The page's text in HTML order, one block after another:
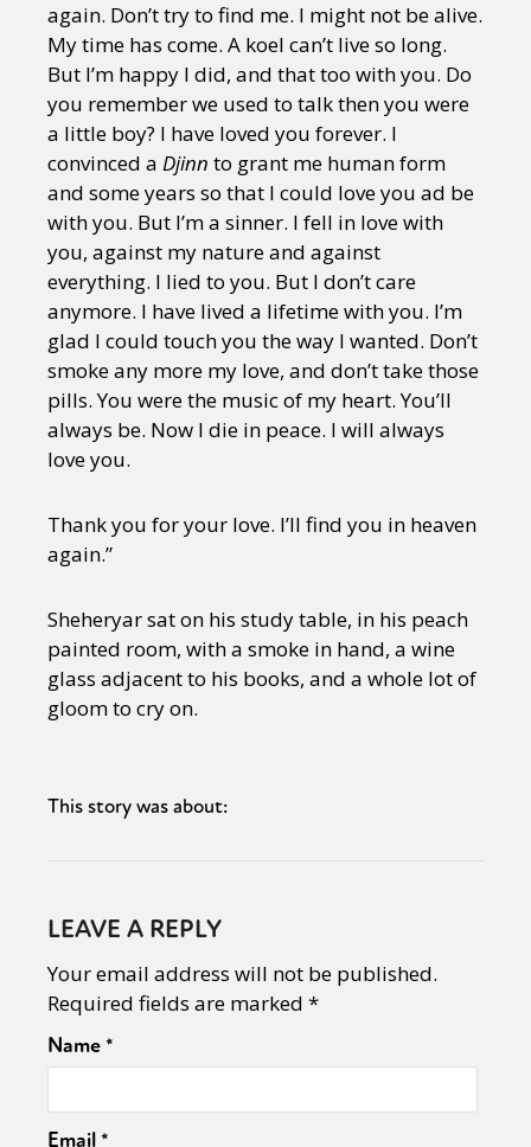
again. Don’t try to find me. I might not be alive.
My time has come. A koel can’t live so long.
But I’m happy I did, and that too with you. Do
you remember we used to talk then you were
a little boy? I have loved you forever. I
convinced a Djinn to grant me human form
and some years so that I could love you ad be
with you. But I’m a sinner. I fell in love with
you, against my nature and against
everything. I lied to you. But I don’t care
anymore. I have lived a lifetime with you. I’m
glad I could touch you the way I wanted. Don’t
smoke any more my love, and don’t take those
pills. You were the music of my heart. You’ll
always be. Now I die in peace. I will always
love you.
Thank you for your love. I’ll find you in heaven
again.”
Sheheryar sat on his study table, in his peach
painted room, with a smoke in hand, a wine
glass adjacent to his books, and a whole lot of
gloom to cry on.
This story was about:
LEAVE A REPLY
Your email address will not be published.
Required fields are marked *
Name*
Email*